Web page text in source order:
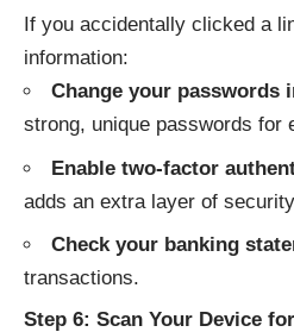
If you accidentally clicked a
information:
Change your passwords
strong, unique passwords for
Enable two-factor
adds an extra layer of
Check your banking
transactions.
Step 6: Scan Your Device